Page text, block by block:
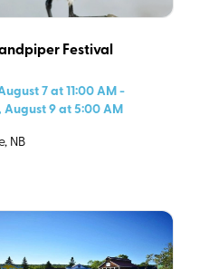
fill out the form details so
Festival
7 at 11:00 AM -
August 9 at 5:00 AM
NB